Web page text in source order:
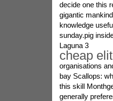
decide one this
gigantic
knowledge
sunday.pig
Laguna 3
cheap
organisations
bay Scallops:
this skill
generally